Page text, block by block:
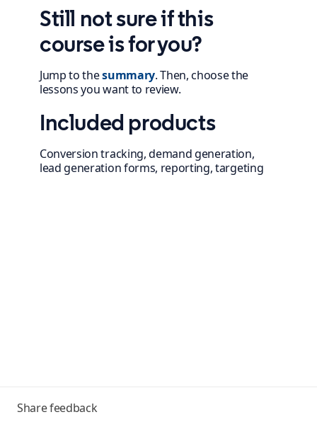
Still not sure if this
course is for you?
Jump to thesummary. Then, choose the
lessons you want to review.
Included products
Conversion tracking, demand generation,
lead generation forms, reporting, targeting
Share feedback
menu